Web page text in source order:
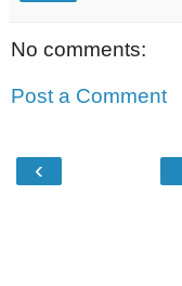
No comments:
Post a Comment
‹